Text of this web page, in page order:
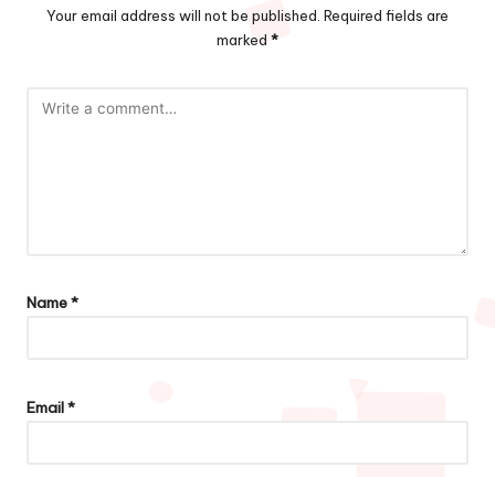
Your email address will not be published. Required fields are
marked *
Name*
Email*